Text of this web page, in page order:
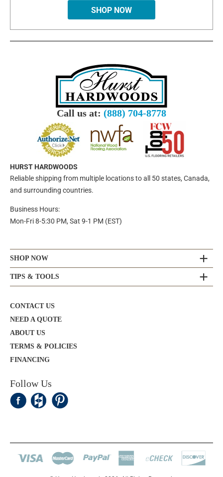
SHOP NOW
Call us at: (888) 704-8778
HURST HARDWOODS
Reliable shipping from multiple locations to all 50 states, Canada,
and surrounding countries.
Business Hours:
Mon-Fri 8-5:30 PM, Sat 9-1 PM (EST)
SHOP NOW
TIPS & TOOLS
CONTACT US
NEED A QUOTE
ABOUT US
TERMS & POLICIES
FINANCING
Follow Us